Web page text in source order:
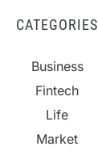
CATEGORIES
Business
Fintech
Life
Market